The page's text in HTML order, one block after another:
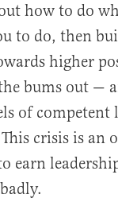
how to do
to do, then
higher
bums out —
of competent
crisis is an
earn